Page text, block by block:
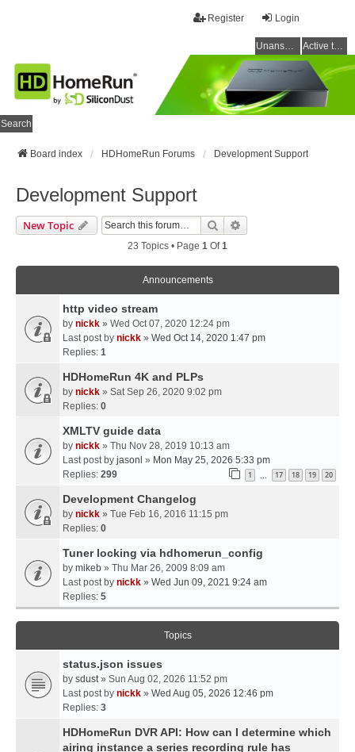
Login
Register
Unanswered topics Active topics
Search
Board index HDHomeRun Forums Development Support
Development Support
New Topic Search
23 Topics • Page 1 Of1
Announcements
http video stream
by nickk » Wed Oct 07, 2020 12:24 pm
Last post by nickk » Wed Oct 14, 2020 1:47 pm
Replies: 1
HDHomeRun 4K and PLPs
by nickk » Sat Sep 26, 2020 9:02 pm
Replies: 0
XMLTV guide data
by nickk » Thu Nov 28, 2019 10:13 am
Last post by jasonl » Mon May 25, 2026 5:33 pm
Replies: 299 1 … 17 18 19 20
Development Changelog
by nickk » Tue Feb 16, 2016 11:15 pm
Replies: 0
Tuner locking via hdhomerun_config
by mikeb » Thu Mar 26, 2009 8:09 am
Last post by nickk » Wed Jun 09, 2021 9:24 am
Replies: 5
Topics
status.json issues
by sdust» Sun Aug 02, 2026 11:52 pm
Last post by nickk » Wed Aug 05, 2026 12:46 pm
Replies: 3
HDHomeRun DVR API: How can I determine which
airing instance a series recording rule has